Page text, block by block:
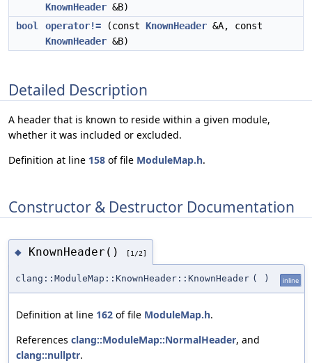
KnownHeader &B)
bool
operator!= (const KnownHeader &A, const
KnownHeader &B)
Detailed Description
A header that is known to reside within a given module,
whether it was included or excluded.
Definition at line 158 of file ModuleMap.h.
Constructor & Destructor Documentation
◆ KnownHeader() [1/2]
clang::ModuleMap::KnownHeader::KnownHeader ( ) inline
Definition at line 162 of file ModuleMap.h.
References clang::ModuleMap::NormalHeader, and
clang::nullptr.